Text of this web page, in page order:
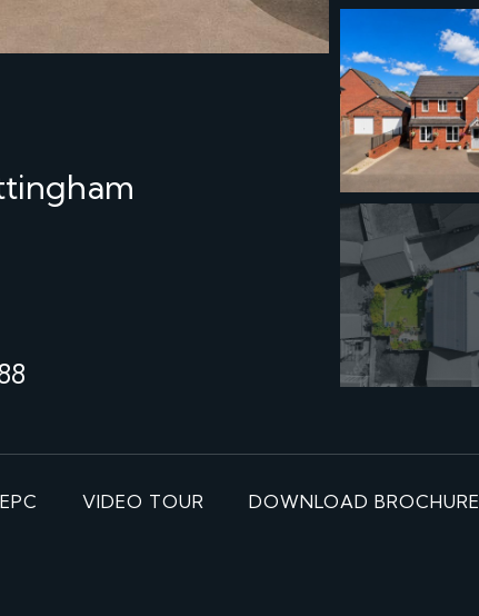
EPC VIDEO TOUR DOWNLOAD BROCHURE